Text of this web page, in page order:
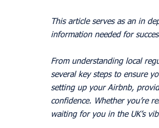
This article serves as an in
information needed for
From understanding local
several key steps to ensure
setting up your Airbnb,
confidence. Whether you’re
waiting for you in the UK’s